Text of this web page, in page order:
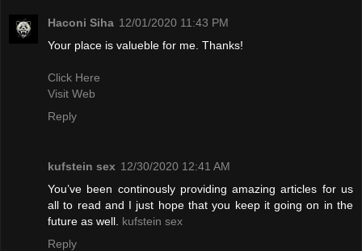
Haconi Siha 12/01/2020 11:43 PM
Your place is valueble for me. Thanks!
Click Here
Visit Web
Reply
kufstein sex 12/30/2020 12:41 AM
You’ve been continously providing amazing articles for us
all to read and I just hope that you keep it going on in the
future as well. kufstein sex
Reply